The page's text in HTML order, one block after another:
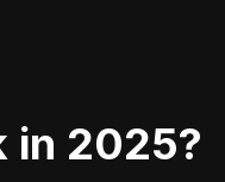
in 2025?